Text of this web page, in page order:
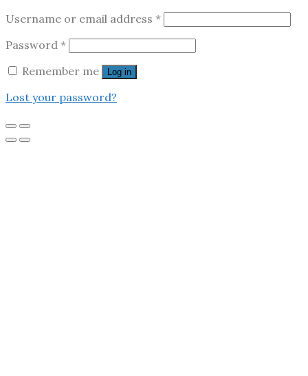
Username or email address *
Password *
Remember me
Log in
Lost your password?